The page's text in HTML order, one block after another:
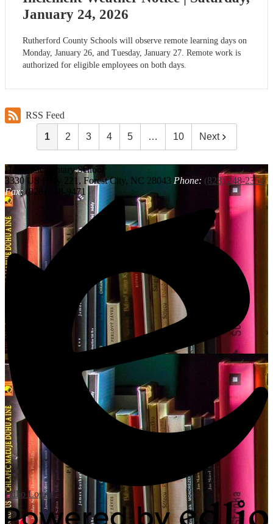
January 24, 2026
Rutherford County Schools will observe remote learning days on
Monday, January 26, and Tuesday, January 27. Remote work is
authorized for eligible employees on both days.
RSS Feed
1 2 3 4 5 … 10 Next
Harris
Elementary School
3330 US Hwy 221, Forest City, NC 28043 Phone: (828) 248-2354
Fax:(828) 248-9471
Edlio Login